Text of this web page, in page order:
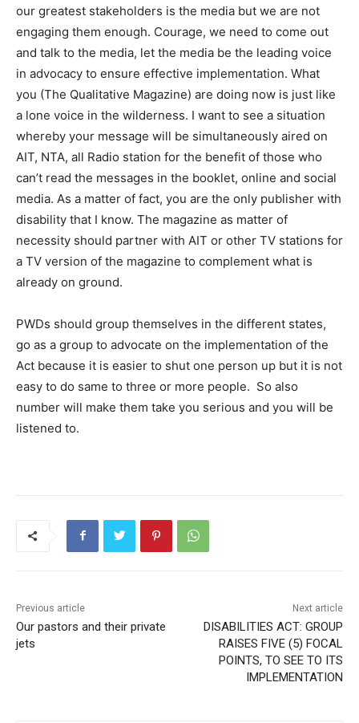
our greatest stakeholders is the media but we are not
engaging them enough. Courage, we need to come out
and talk to the media, let the media be the leading voice
in advocacy to ensure effective implementation. What
you (The Qualitative Magazine) are doing now is just like
a lone voice in the wilderness. I want to see a situation
whereby your message will be simultaneously aired on
AIT, NTA, all Radio station for the benefit of those who
can’t read the messages in the booklet, online and social
media. As a matter of fact, you are the only publisher with
disability that I know. The magazine as matter of
necessity should partner with AIT or other TV stations for
a TV version of the magazine to complement what is
already on ground.
PWDs should group themselves in the different states,
go as a group to advocate on the implementation of the
Act because it is easier to shut one person up but it is not
easy to do same to three or more people. So also
number will make them take you serious and you will be
listened to.
Previous article
Our pastors and their private
jets
Next article
DISABILITIES ACT: GROUP
RAISES FIVE (5) FOCAL
POINTS, TO SEE TO ITS
IMPLEMENTATION